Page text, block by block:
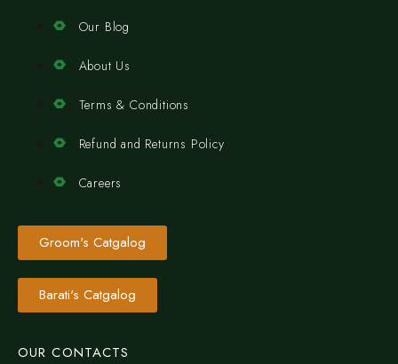
Our Blog
About Us
Terms & Conditions
Refund and Returns Policy
Careers
Groom's Catgalog
Barati's Catgalog
OUR CONTACTS